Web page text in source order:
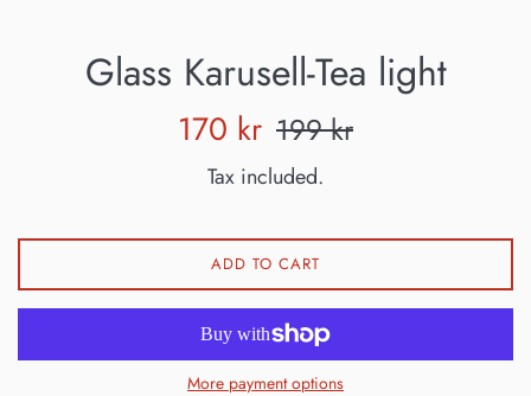
Glass Karusell-Tea light
Sale
170 kr Regular
199 kr
Tax included.
ADD TO CART
More payment options